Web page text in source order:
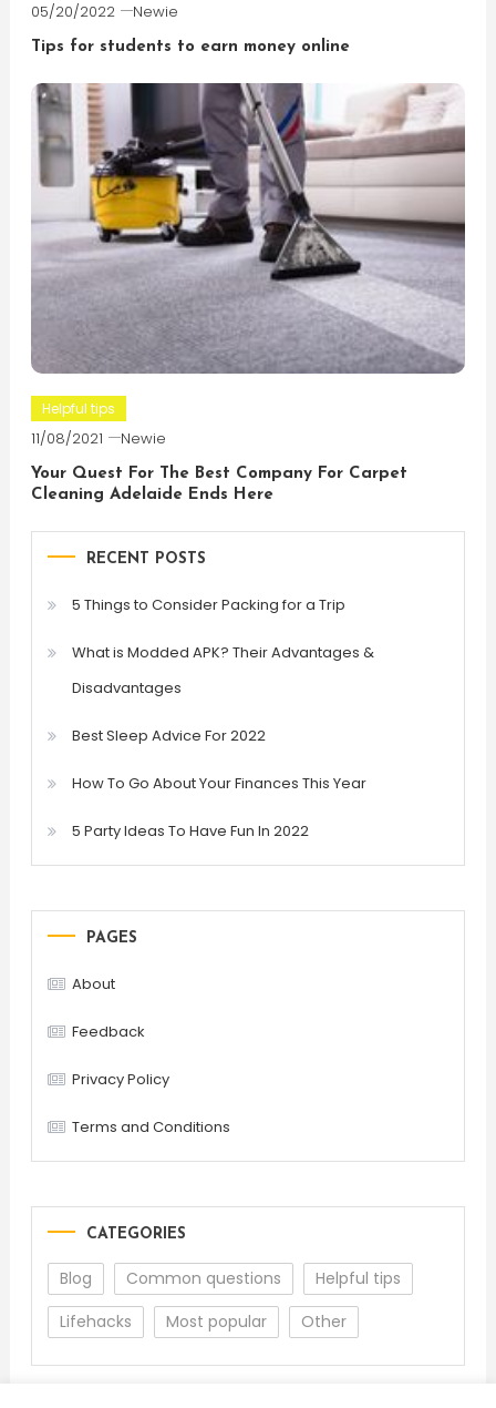
05/20/2022 Newie
Tips for students to earn money online
Helpful tips
11/08/2021 Newie
Your Quest For The Best Company For Carpet
Cleaning Adelaide Ends Here
RECENT POSTS
5 Things to Consider Packing for a Trip
What is Modded APK? Their Advantages &
Disadvantages
Best Sleep Advice For 2022
How To Go About Your Finances This Year
5 Party Ideas To Have Fun In 2022
PAGES
About
Feedback
Privacy Policy
Terms and Conditions
CATEGORIES
Blog Common questions
Helpful tips
Lifehacks
Most popular Other